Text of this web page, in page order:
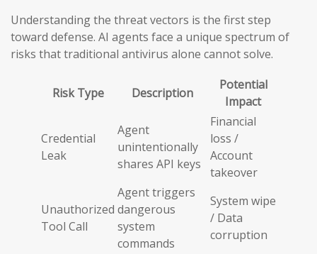
Understanding the threat vectors is the first step
toward defense. AI agents face a unique spectrum of
risks that traditional antivirus alone cannot solve.
Risk Type Description
Potential
Impact
Credential
Leak
Agent
unintentionally
shares API keys
Financial
loss /
Account
takeover
Unauthorized
Tool Call
Agent triggers
dangerous
system
commands
System wipe
/ Data
corruption